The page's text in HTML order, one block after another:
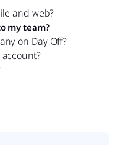
and web?
my team?
on Day Off?